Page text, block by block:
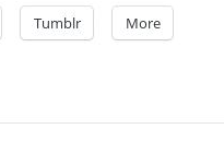
Tumblr More